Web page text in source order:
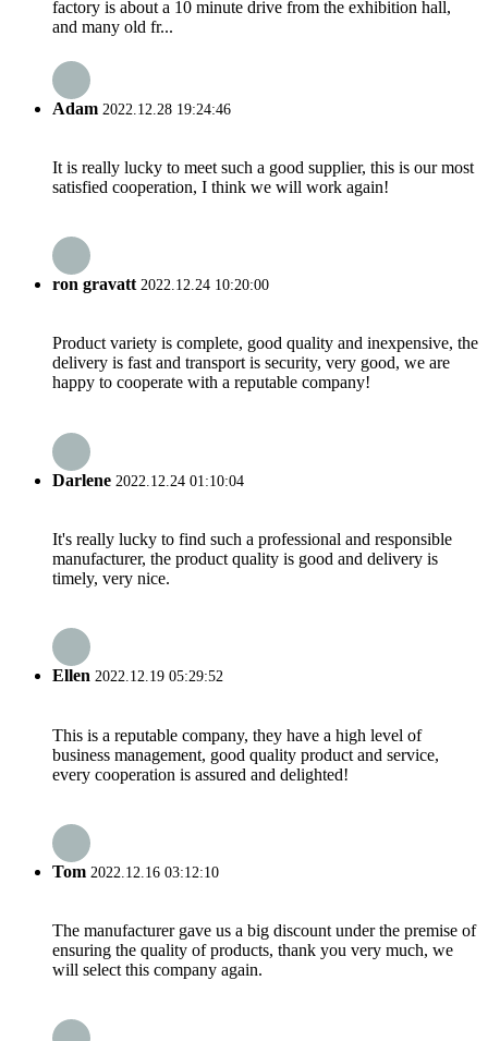
factory is about a 10 minute drive from the exhibition hall,
and many old fr...
Adam 2022.12.28 19:24:46
It is really lucky to meet such a good supplier, this is our most
satisfied cooperation, I think we will work again!
ron gravatt2022.12.24 10:20:00
Product variety is complete, good quality and inexpensive, the
delivery is fast and transport is security, very good, we are
happy to cooperate with a reputable company!
Darlene 2022.12.24 01:10:04
It's really lucky to find such a professional and responsible
manufacturer, the product quality is good and delivery is
timely, very nice.
Ellen 2022.12.19 05:29:52
This is a reputable company, they have a high level of
business management, good quality product and service,
every cooperation is assured and delighted!
Tom 2022.12.16 03:12:10
The manufacturer gave us a big discount under the premise of
ensuring the quality of products, thank you very much, we
will select this company again.